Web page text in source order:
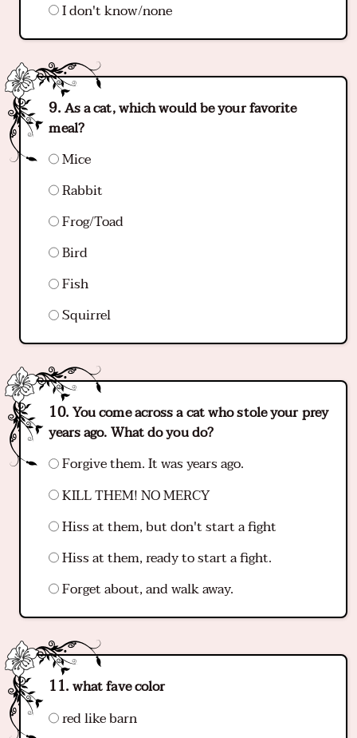
I don't know/none
As a cat, which would be your favorite
meal?
Mice
Rabbit
Frog/Toad
Bird
Fish
Squirrel
You come across a cat who stole your prey
years ago. What do you do?
Forgive them. It was years ago.
KILL THEM! NO MERCY
Hiss at them, but don't start a fight
Hiss at them, ready to start a fight.
Forget about, and walk away.
what fave color
red like barn